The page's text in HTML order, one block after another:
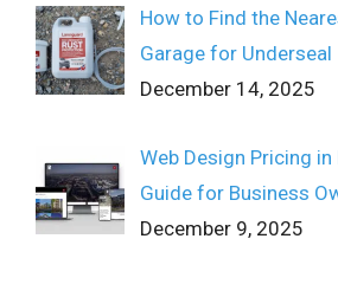
How to Find the
Garage for Underseal
December 14, 2025
Web Design Pricing
Guide for Business
December 9, 2025